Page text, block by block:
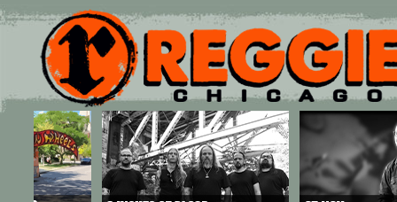
Main menu
Skip to primary content
Skip to secondary content